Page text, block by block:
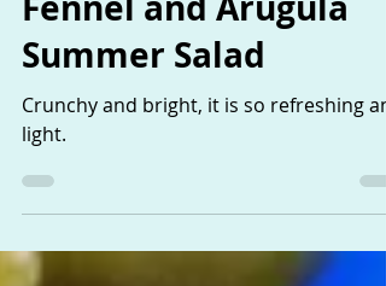
The Sisters
May 22
1 min read
Fennel and Arugula
Summer Salad
Crunchy and bright, it is so refreshing
light.